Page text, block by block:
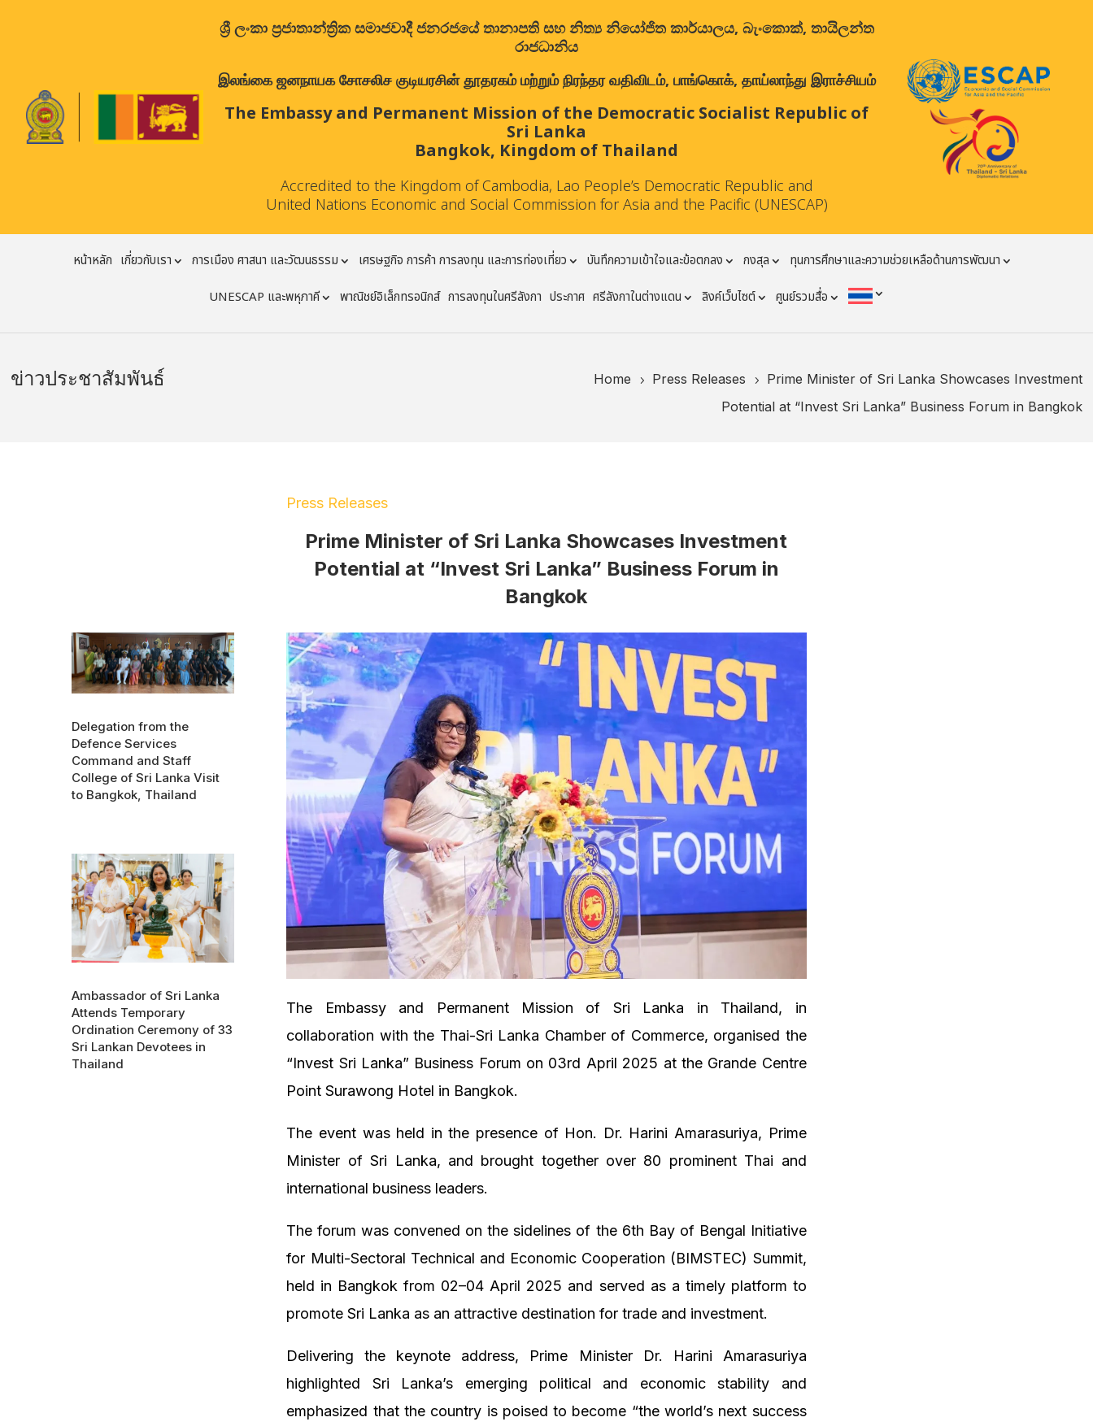
ශ්‍රී ලංකා ප්‍රජාතාන්ත්‍රික සමාජවාදී ජනරජයේ තානාපති සහ නිත්‍ය නියෝජිත කාර්යාලය, බැංකොක්, තායිලන්ත
රාජධානිය
இலங்கை ஜனநாயக சோசலிச குடியரசின் தூதரகம் மற்றும் நிரந்தர வதிவிடம், பாங்கொக், தாய்லாந்து இராச்சியம்
The Embassy and Permanent Mission of the Democratic Socialist Republic of
Sri Lanka
Bangkok, Kingdom of Thailand
Accredited to the Kingdom of Cambodia, Lao People’s Democratic Republic and
United Nations Economic and Social Commission for Asia and the Pacific (UNESCAP)
หน้าหลัก เกี่ยวกับเรา การเมือง ศาสนา และวัฒนธรรม เศรษฐกิจ การค้า การลงทุน และการท่องเที่ยว บันทึกความเข้าใจและข้อตกลง กงสุล
ทุนการศึกษาและความช่วยเหลือด้านการพัฒนา
UNESCAP และพหุภาคี
พาณิชย์อิเล็กทรอนิกส์ การลงทุนในศรีลังกา ประกาศ ศรีลังกาในต่างแดน ลิงค์เว็บไซต์ ศูนย์รวมสื่อ
ข่าวประชาสัมพันธ์ Home 5 Press Releases 5
Prime Minister of Sri Lanka Showcases Investment
Potential at “Invest Sri Lanka” Business Forum in Bangkok
Press Releases
Prime Minister of Sri Lanka Showcases Investment
Potential at “Invest Sri Lanka” Business Forum in
Bangkok
Delegation from the
Defence Services
Command and Staff
College of Sri Lanka Visit
to Bangkok, Thailand
Ambassador of Sri Lanka
Attends Temporary
Ordination Ceremony of 33
Sri Lankan Devotees in
Thailand
The Embassy and Permanent Mission of Sri Lanka in Thailand, in
collaboration with the Thai-Sri Lanka Chamber of Commerce, organised the
“Invest Sri Lanka” Business Forum on 03rd April 2025 at the Grande Centre
Point Surawong Hotel in Bangkok.
The event was held in the presence of Hon. Dr. Harini Amarasuriya, Prime
Minister of Sri Lanka, and brought together over 80 prominent Thai and
international business leaders.
The forum was convened on the sidelines of the 6th Bay of Bengal Initiative
for Multi-Sectoral Technical and Economic Cooperation (BIMSTEC) Summit,
held in Bangkok from 02–04 April 2025 and served as a timely platform to
promote Sri Lanka as an attractive destination for trade and investment.
Delivering the keynote address, Prime Minister Dr. Harini Amarasuriya
highlighted Sri Lanka’s emerging political and economic stability and
emphasized that the country is poised to become “the world’s next success